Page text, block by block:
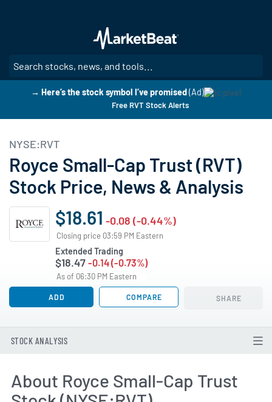
main
content
→ Here’s the stock symbol I’ve promised(Ad)
Free RVT Stock Alerts
NYSE:RVT
Royce Small-Cap Trust (RVT)
Stock Price, News & Analysis
$18.61 -0.08 (-0.44%)
Closing price 03:59 PM Eastern
Extended Trading
$18.47 -0.14 (-0.73%)
As of 06:30 PM Eastern
ADD COMPARE SHARE
STOCK ANALYSIS
About Royce Small-Cap Trust